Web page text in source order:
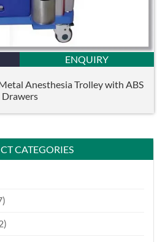
ENQUIRY
Anesthesia Trolley with ABS
Drawers
CATEGORIES